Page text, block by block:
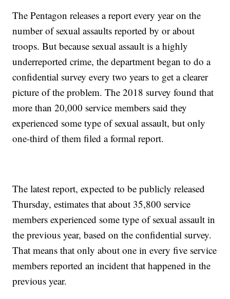
The Pentagon releases a report every year on the
number of sexual assaults reported by or about
troops. But because sexual assault is a highly
underreported crime, the department began to do a
confidential survey every two years to get a clearer
picture of the problem. The 2018 survey found that
more than 20,000 service members said they
experienced some type of sexual assault, but only
one-third of them filed a formal report.
The latest report, expected to be publicly released
Thursday, estimates that about 35,800 service
members experienced some type of sexual assault in
the previous year, based on the confidential survey.
That means that only about one in every five service
members reported an incident that happened in the
previous year.